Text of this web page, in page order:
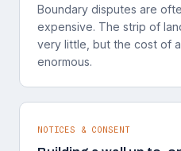
Boundary disputes are
expensive. The strip of
very little, but the cost of
enormous.
NOTICES & CONSENT